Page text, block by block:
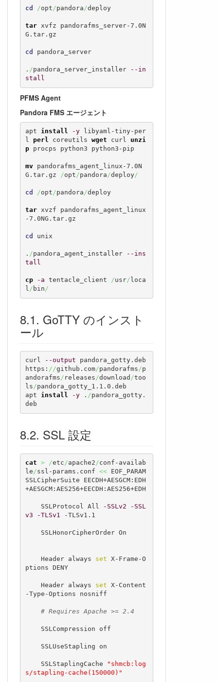
cd /opt/pandora/deploy
tar xvfz pandorafms_server-7.0N
G.tar.gz
cd pandora_server
. /pandora_server_installer
--in
stall
PFMS Agent
Pandora FMS エージェント
apt install -y libyaml-tiny-per
l perl coreutils wget curl unzi
p procps python3 python3-pip
mv pandorafms_agent_linux-7.0N
G.tar.gz /opt/pandora/deploy/
cd /opt/pandora/deploy
tar xvzf pandorafms_agent_linux
-7.0NG.tar.gz
cd unix
. /pandora_agent_installer
--ins
tall
cp -a tentacle_client /usr/ loca
l/ bin/
GoTTY のインスト
ール
curl --output pandora_gotty.deb
https: //github.com/pandorafms/p
andorafms/ releases/download /too
ls/pandora_gotty_1.1.0.deb
apt install -y . /pandora_gotty.
deb
SSL 設定
cat > /etc/apache2/conf-availab
le/ssl-params.conf << EOF_PARAM
SSLCipherSuite EECDH+AESGCM:EDH
+AESGCM:AES256+EECDH:AES256+EDH
    SSLProtocol All
-SSLv2
-SSL
v3
-TLSv1 -TLSv1.1
    Header always
set X-Frame-O
ptions DENY
    Header always
set X-Content
-Type-Options nosniff
# Requires Apache >= 2.4
    SSLStaplingCache
"shmcb:log
s/stapling-cache(150000)"